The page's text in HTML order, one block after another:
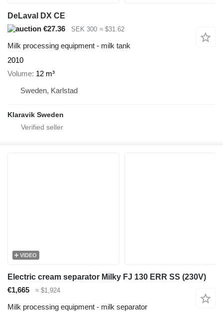
DeLaval DX CE
€27.36
SEK 300 ≈ $31.62
Milk processing equipment - milk tank
2010
Volume 12 m³
Sweden, Karlstad
Klaravik Sweden
VIDEO
Electric cream separator Milky FJ 130 ERR SS (230V)
€1,665
≈ $1,924
Milk processing equipment - milk separator